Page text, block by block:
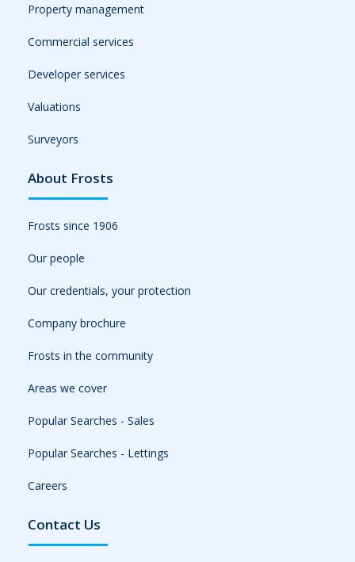
Property management
Commercial services
Developer services
Valuations
Surveyors
About Frosts
Frosts since 1906
Our people
Our credentials, your protection
Company brochure
Frosts in the community
Areas we cover
Popular Searches - Sales
Popular Searches - Lettings
Careers
Contact Us